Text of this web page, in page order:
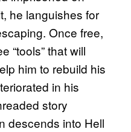
he languishes for
Once free,
“tools” that will
him to rebuild his
in his
story
descends into Hell